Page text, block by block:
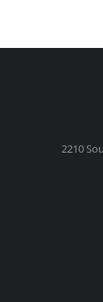
2210